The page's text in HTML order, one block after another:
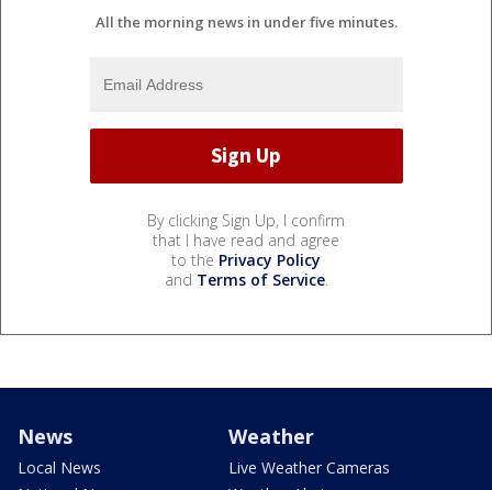
All the morning news in under five minutes.
By clicking Sign Up, I confirm
that I have read and agree
to the Privacy Policy
and Terms of Service.
News
Local News
Weather
Live Weather Cameras